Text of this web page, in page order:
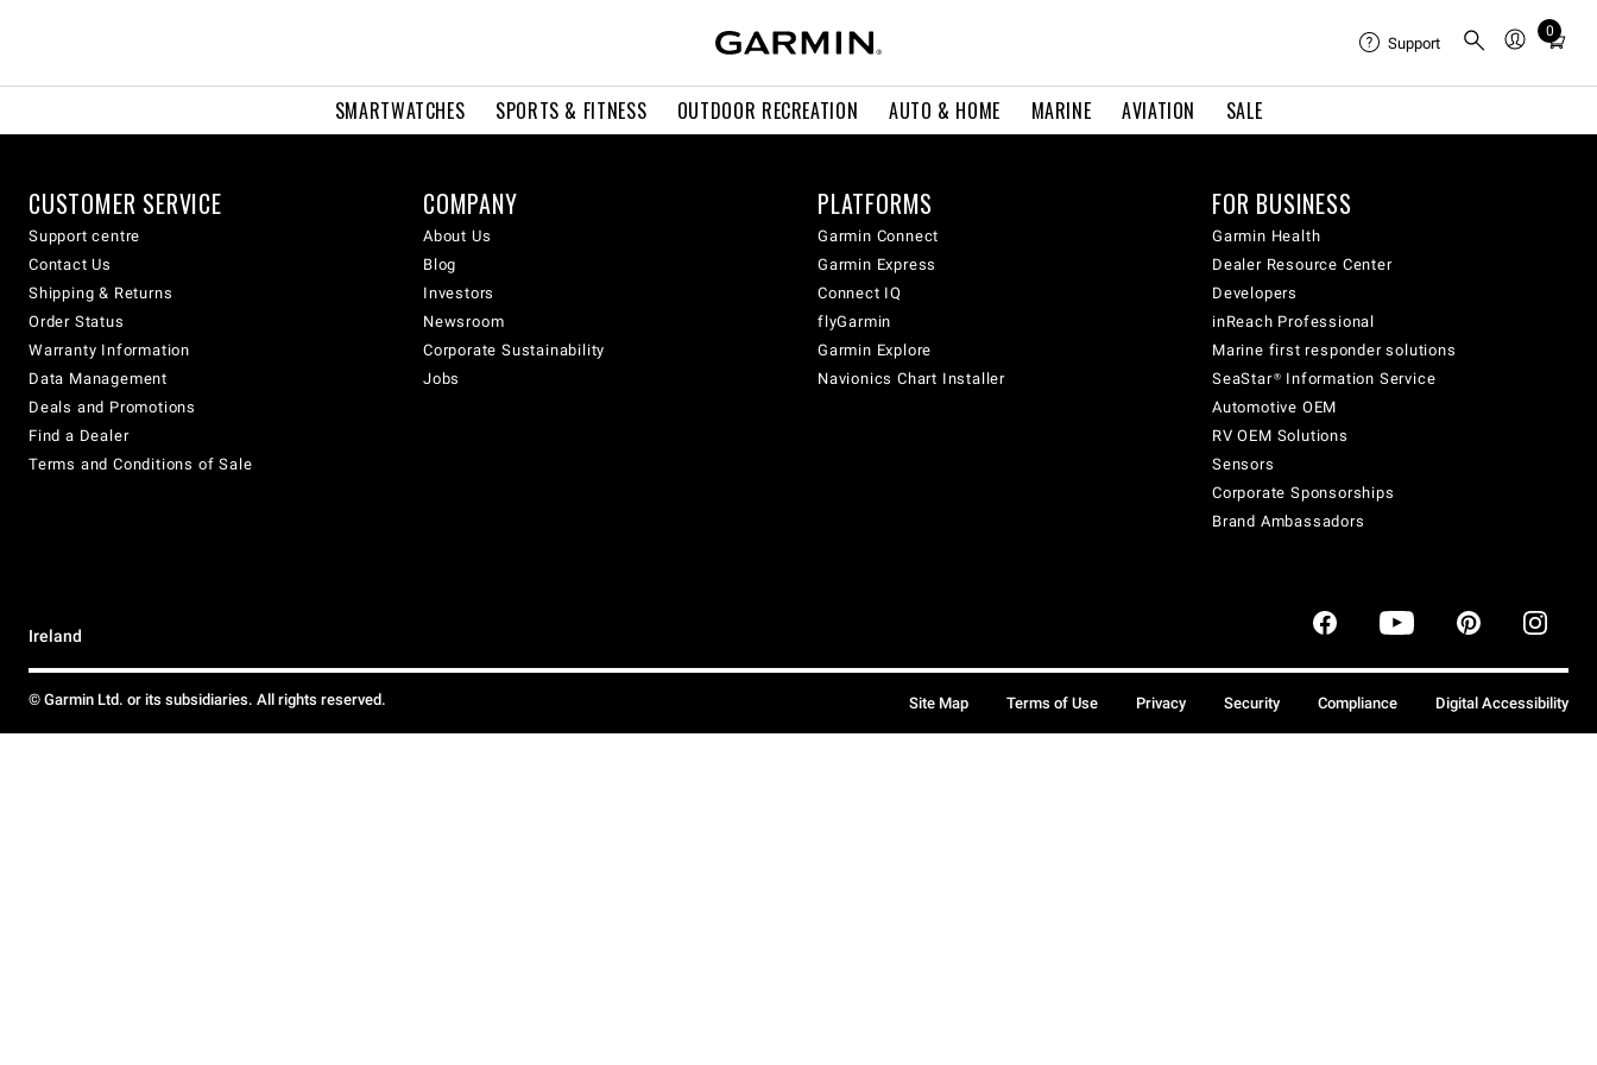
SMARTWATCHES SPORTS & FITNESS OUTDOOR RECREATION AUTO & HOME MARINE AVIATION SALE
Support
0
Total
cart:
CUSTOMER SERVICE
Support centre
Contact Us
Shipping & Returns
Order Status
Warranty Information
Data Management
Deals and Promotions
Find a Dealer
Terms and Conditions of Sale
COMPANY
About Us
Blog
Investors
Newsroom
Corporate Sustainability
Jobs
PLATFORMS
Garmin Connect
Garmin Express
Connect IQ
flyGarmin
Garmin Explore
Navionics Chart Installer
FOR BUSINESS
Garmin Health
Dealer Resource Center
Developers
inReach Professional
Marine first responder solutions
SeaStar® Information Service
Automotive OEM
RV OEM Solutions
Sensors
Corporate Sponsorships
Brand Ambassadors
Ireland
© Garmin Ltd. or its subsidiaries. All rights reserved. Site Map Terms of Use Privacy Security Compliance Digital Accessibility